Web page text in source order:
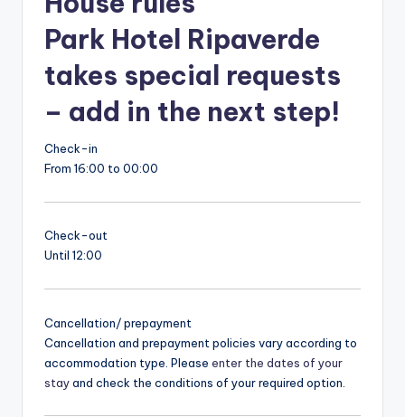
Park Hotel Ripaverde
takes special requests
– add in the next step!
Check-in
From 16:00 to 00:00
Check-out
Until 12:00
Cancellation/ prepayment
Cancellation and prepayment policies vary according to
accommodation type. Please enter the dates of your
stayand check the conditions of your required option.